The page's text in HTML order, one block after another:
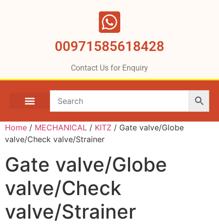
00971585618428
Contact Us for Enquiry
Home / MECHANICAL / KITZ / Gate valve/Globe
valve/Check valve/Strainer
Gate valve/Globe
valve/Check
valve/Strainer